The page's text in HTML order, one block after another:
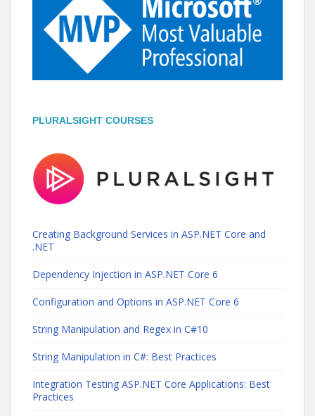
PLURALSIGHT COURSES
Creating Background Services in ASP.NET Core and
.NET
Dependency Injection in ASP.NET Core 6
Configuration and Options in ASP.NET Core 6
String Manipulation and Regex in C#10
String Manipulation in C#: Best Practices
Integration Testing ASP.NET Core Applications: Best
Practices